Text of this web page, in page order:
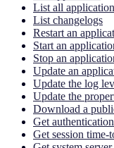
List all
List changelogs
Restart an
Start an
Stop an
Update an
Update the log
Update the
Download a
Get
Get session time-